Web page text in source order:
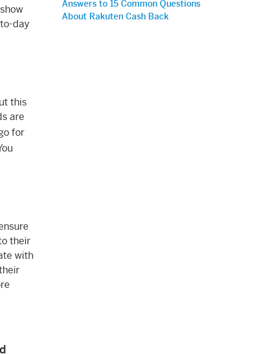
day
this
are
for
their
with
Answers to 15 Common Questions
About Rakuten Cash Back